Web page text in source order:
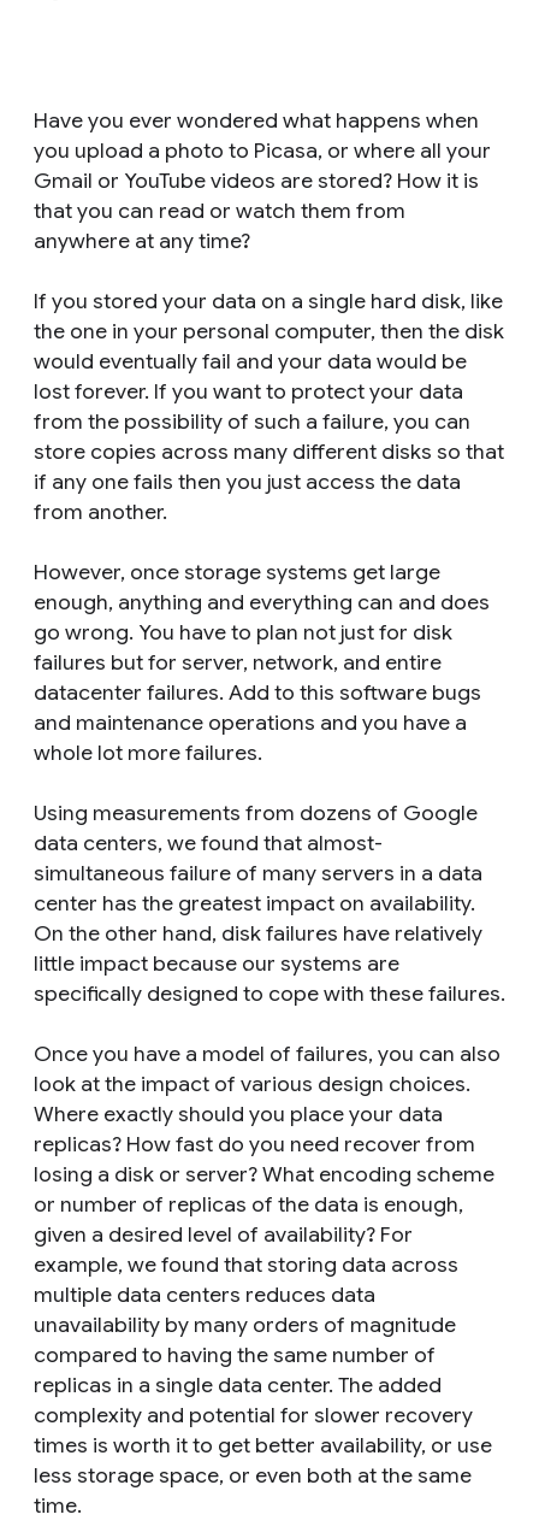
Have you ever wondered what happens when
you upload a photo to Picasa, or where all your
Gmail or YouTube videos are stored? How it is
that you can read or watch them from
anywhere at any time?
If you stored your data on a single hard disk, like
the one in your personal computer, then the disk
would eventually fail and your data would be
lost forever. If you want to protect your data
from the possibility of such a failure, you can
store copies across many different disks so that
if any one fails then you just access the data
from another.
However, once storage systems get large
enough, anything and everything can and does
go wrong. You have to plan not just for disk
failures but for server, network, and entire
datacenter failures. Add to this software bugs
and maintenance operations and you have a
whole lot more failures.
Using measurements from dozens of Google
data centers, we found that almost-
simultaneous failure of many servers in a data
center has the greatest impact on availability.
On the other hand, disk failures have relatively
little impact because our systems are
specifically designed to cope with these failures.
Once you have a model of failures, you can also
look at the impact of various design choices.
Where exactly should you place your data
replicas? How fast do you need recover from
losing a disk or server? What encoding scheme
or number of replicas of the data is enough,
given a desired level of availability? For
example, we found that storing data across
multiple data centers reduces data
unavailability by many orders of magnitude
compared to having the same number of
replicas in a single data center. The added
complexity and potential for slower recovery
times is worth it to get better availability, or use
less storage space, or even both at the same
time.